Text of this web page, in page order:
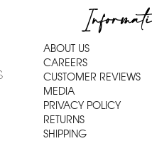
ABOUT US
CAREERS
CUSTOMER REVIEWS
MEDIA
PRIVACY POLICY
RETURNS
SHIPPING